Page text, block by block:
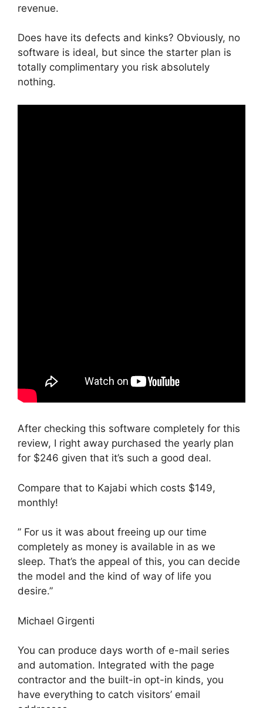
revenue.
Does have its defects and kinks? Obviously, no
software is ideal, but since the starter plan is
totally complimentary you risk absolutely
nothing.
After checking this software completely for this
review, I right away purchased the yearly plan
for $246 given that it’s such a good deal.
Compare that to Kajabi which costs $149,
monthly!
” For us it was about freeing up our time
completely as money is available in as we
sleep. That’s the appeal of this, you can decide
the model and the kind of way of life you
desire.”
Michael Girgenti
You can produce days worth of e-mail series
and automation. Integrated with the page
contractor and the built-in opt-in kinds, you
have everything to catch visitors’ email